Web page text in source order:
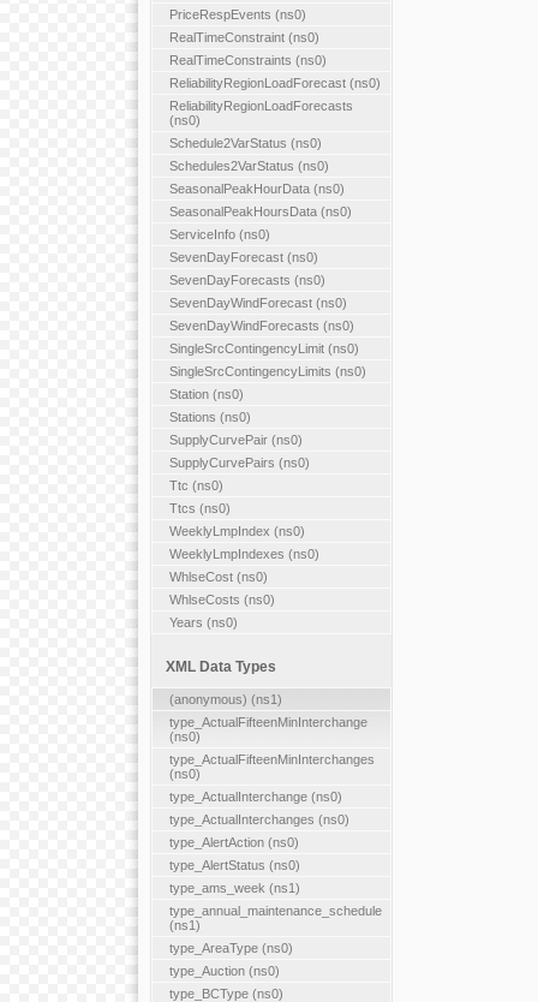
PriceRespEvents (ns0)
RealTimeConstraint (ns0)
RealTimeConstraints (ns0)
ReliabilityRegionLoadForecast (ns0)
ReliabilityRegionLoadForecasts
(ns0)
Schedule2VarStatus (ns0)
Schedules2VarStatus (ns0)
SeasonalPeakHourData (ns0)
SeasonalPeakHoursData (ns0)
ServiceInfo (ns0)
SevenDayForecast (ns0)
SevenDayForecasts (ns0)
SevenDayWindForecast (ns0)
SevenDayWindForecasts (ns0)
SingleSrcContingencyLimit (ns0)
SingleSrcContingencyLimits (ns0)
Station (ns0)
Stations (ns0)
SupplyCurvePair (ns0)
SupplyCurvePairs (ns0)
Ttc (ns0)
Ttcs (ns0)
WeeklyLmpIndex (ns0)
WeeklyLmpIndexes (ns0)
WhlseCost (ns0)
WhlseCosts (ns0)
Years (ns0)
XML Data Types
(anonymous) (ns1)
type_ActualFifteenMinInterchange
(ns0)
type_ActualFifteenMinInterchanges
(ns0)
type_ActualInterchange (ns0)
type_ActualInterchanges (ns0)
type_AlertAction (ns0)
type_AlertStatus (ns0)
type_ams_week (ns1)
type_annual_maintenance_schedule
(ns1)
type_AreaType (ns0)
type_Auction (ns0)
type_BCType (ns0)